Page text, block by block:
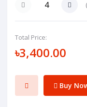
(
Total Price:
৳3,400.00
Buy